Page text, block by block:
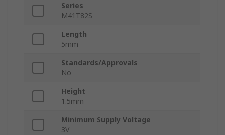
Series
M41T82S
Length
5mm
Standards/Approvals
No
Height
1.5mm
Minimum Supply Voltage
3V